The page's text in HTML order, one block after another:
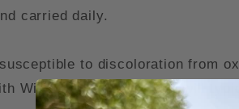
carried daily.
to discoloration from
Windex and a soft cloth will